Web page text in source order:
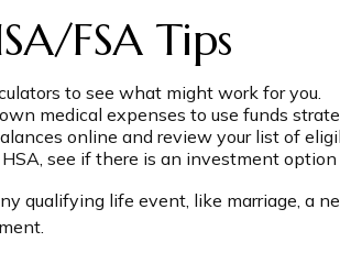
FSA Tips
to see what might work for you.
medical expenses to use funds
online and review your list of
see if there is an investment
qualifying life event, like marriage, a